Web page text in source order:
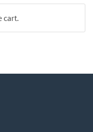
cart.